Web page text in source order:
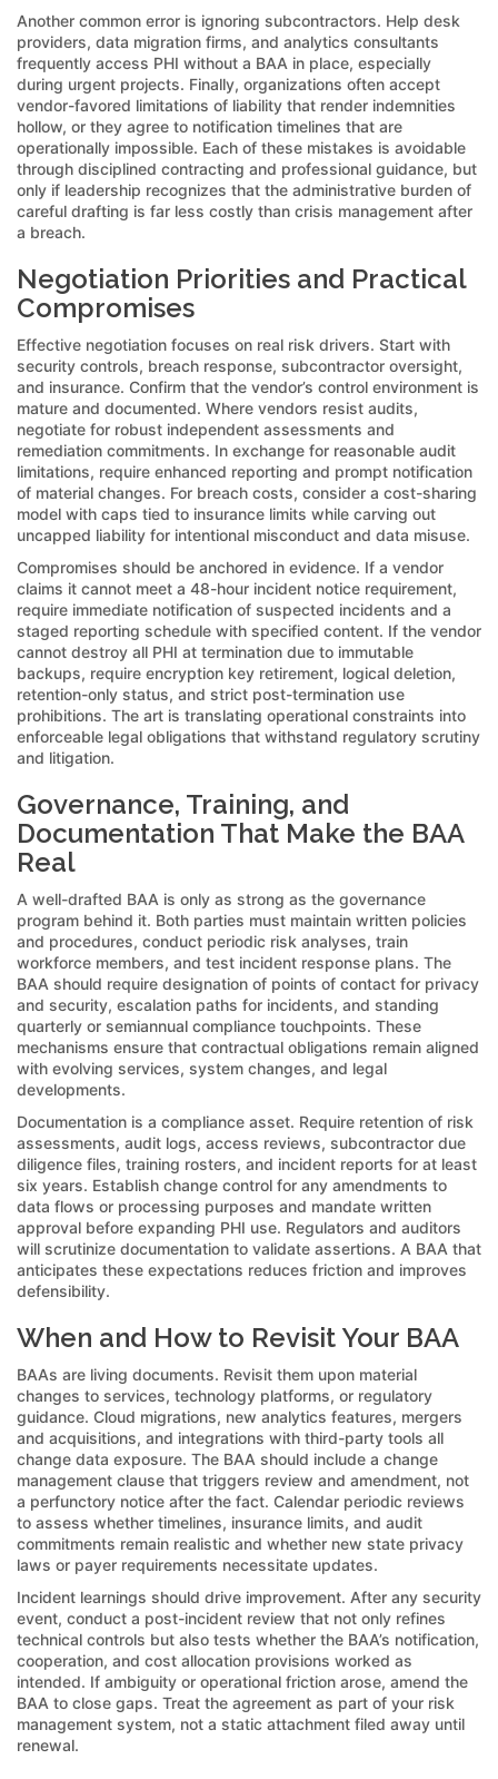
Another common error is ignoring subcontractors. Help desk
providers, data migration firms, and analytics consultants
frequently access PHI without a BAA in place, especially
during urgent projects. Finally, organizations often accept
vendor-favored limitations of liability that render indemnities
hollow, or they agree to notification timelines that are
operationally impossible. Each of these mistakes is avoidable
through disciplined contracting and professional guidance, but
only if leadership recognizes that the administrative burden of
careful drafting is far less costly than crisis management after
a breach.
Negotiation Priorities and Practical
Compromises
Effective negotiation focuses on real risk drivers. Start with
security controls, breach response, subcontractor oversight,
and insurance. Confirm that the vendor’s control environment is
mature and documented. Where vendors resist audits,
negotiate for robust independent assessments and
remediation commitments. In exchange for reasonable audit
limitations, require enhanced reporting and prompt notification
of material changes. For breach costs, consider a cost-sharing
model with caps tied to insurance limits while carving out
uncapped liability for intentional misconduct and data misuse.
Compromises should be anchored in evidence. If a vendor
claims it cannot meet a 48-hour incident notice requirement,
require immediate notification of suspected incidents and a
staged reporting schedule with specified content. If the vendor
cannot destroy all PHI at termination due to immutable
backups, require encryption key retirement, logical deletion,
retention-only status, and strict post-termination use
prohibitions. The art is translating operational constraints into
enforceable legal obligations that withstand regulatory scrutiny
and litigation.
Governance, Training, and
Documentation That Make the BAA
Real
A well-drafted BAA is only as strong as the governance
program behind it. Both parties must maintain written policies
and procedures, conduct periodic risk analyses, train
workforce members, and test incident response plans. The
BAA should require designation of points of contact for privacy
and security, escalation paths for incidents, and standing
quarterly or semiannual compliance touchpoints. These
mechanisms ensure that contractual obligations remain aligned
with evolving services, system changes, and legal
developments.
Documentation is a compliance asset. Require retention of risk
assessments, audit logs, access reviews, subcontractor due
diligence files, training rosters, and incident reports for at least
six years. Establish change control for any amendments to
data flows or processing purposes and mandate written
approval before expanding PHI use. Regulators and auditors
will scrutinize documentation to validate assertions. A BAA that
anticipates these expectations reduces friction and improves
defensibility.
When and How to Revisit Your BAA
BAAs are living documents. Revisit them upon material
changes to services, technology platforms, or regulatory
guidance. Cloud migrations, new analytics features, mergers
and acquisitions, and integrations with third-party tools all
change data exposure. The BAA should include a change
management clause that triggers review and amendment, not
a perfunctory notice after the fact. Calendar periodic reviews
to assess whether timelines, insurance limits, and audit
commitments remain realistic and whether new state privacy
laws or payer requirements necessitate updates.
Incident learnings should drive improvement. After any security
event, conduct a post-incident review that not only refines
technical controls but also tests whether the BAA’s notification,
cooperation, and cost allocation provisions worked as
intended. If ambiguity or operational friction arose, amend the
BAA to close gaps. Treat the agreement as part of your risk
management system, not a static attachment filed away until
renewal.